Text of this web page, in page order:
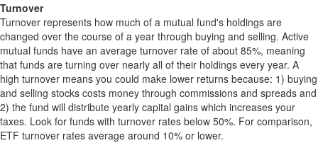
Turnover
Turnover represents how much of a mutual fund's holdings are
changed over the course of a year through buying and selling. Active
mutual funds have an average turnover rate of about 85%, meaning
that funds are turning over nearly all of their holdings every year. A
high turnover means you could make lower returns because: 1) buying
and selling stocks costs money through commissions and spreads and
2) the fund will distribute yearly capital gains which increases your
taxes. Look for funds with turnover rates below 50%. For comparison,
ETF turnover rates average around 10% or lower.